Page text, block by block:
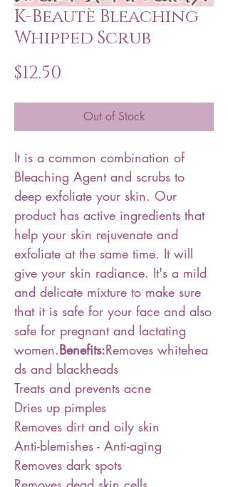
K-Beautè Bleaching
Whipped Scrub
$12.50
Out of Stock
It is a common combination of
Bleaching Agent and scrubs to
deep exfoliate your skin. Our
product has active ingredients that
help your skin rejuvenate and
exfoliate at the same time. It will
give your skin radiance. It's a mild
and delicate mixture to make sure
that it is safe for your face and also
safe for pregnant and lactating
women.Benefits:Removes whitehea
ds and blackheads
Treats and prevents acne
Dries up pimples
Removes dirt and oily skin
Anti-blemishes - Anti-aging
Removes dark spots